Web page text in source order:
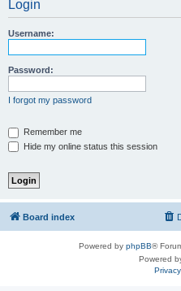
Login
Username:
Password:
I forgot my password
Remember me
Hide my online status this session
Board index
Powered by phpBB®
Powered
Privacy